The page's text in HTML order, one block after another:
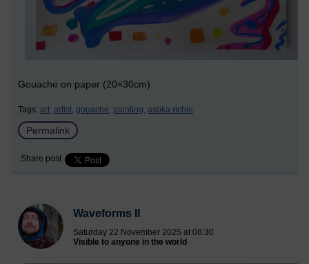
Gouache on paper (20×30cm)
Tags: art, artist, gouache, painting, asoka richie
Permalink
Share post
Waveforms II
Saturday 22 November 2025 at 08:30
Visible to anyone in the world